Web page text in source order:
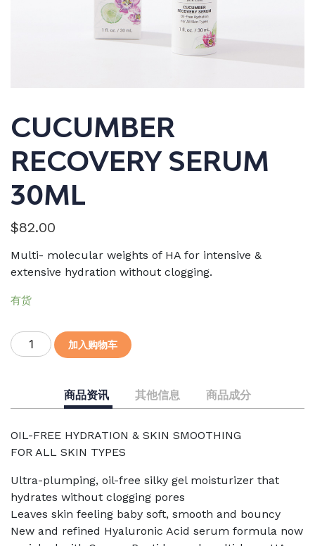
CUCUMBER
RECOVERY SERUM
30ML
$82.00
Multi- molecular weights of HA for intensive &
extensive hydration without clogging.
有货
Cucumber
Recovery
数
加入购物车
商品资讯 其他信息 商品成分
OIL-FREE HYDRATION & SKIN SMOOTHING
FOR ALL SKIN TYPES
Ultra-plumping, oil-free silky gel moisturizer that
hydrates without clogging pores
Leaves skin feeling baby soft, smooth and bouncy
New and refined Hyaluronic Acid serum formula now